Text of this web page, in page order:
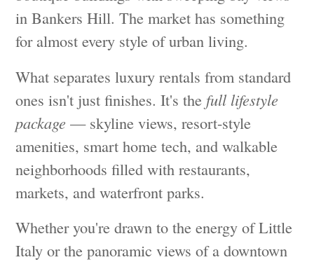
in Bankers Hill. The market has something
for almost every style of urban living.
What separates luxury rentals from standard
ones isn't just finishes. It's the full lifestyle
package — skyline views, resort-style
amenities, smart home tech, and walkable
neighborhoods filled with restaurants,
markets, and waterfront parks.
Whether you're drawn to the energy of Little
Italy or the panoramic views of a downtown